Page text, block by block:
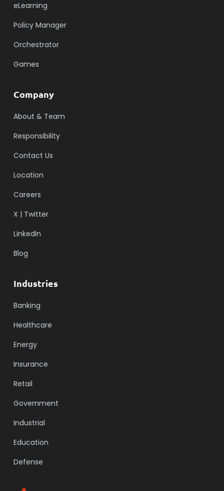
eLearning
Policy Manager
Orchestrator
Games
Company
About & Team
Responsibility
Contact Us
Location
Careers
X | Twitter
LinkedIn
Blog
Industries
Banking
Healthcare
Energy
Insurance
Retail
Government
Industrial
Education
Defense